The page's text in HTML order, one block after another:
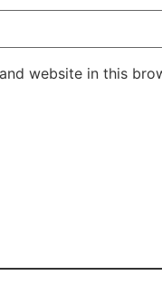
website in this